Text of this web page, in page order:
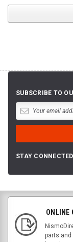
SUBSCRIBE TO
STAY CONNECTED
ONLINE
parts